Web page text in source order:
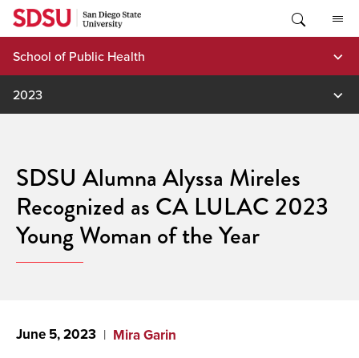
Skip
content
School of Public Health
2023
SDSU Alumna Alyssa Mireles
Recognized as CA LULAC 2023
Young Woman of the Year
June 5, 2023 Mira Garin